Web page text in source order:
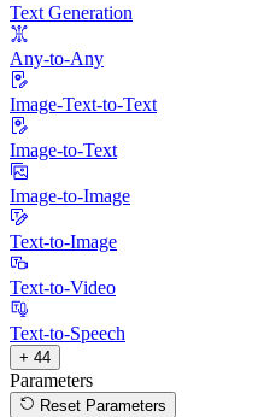
Text Generation
Any-to-Any
Image-Text-to-Text
Image-to-Text
Image-to-Image
Text-to-Image
Text-to-Video
Text-to-Speech
+ 44
Parameters
Reset Parameters